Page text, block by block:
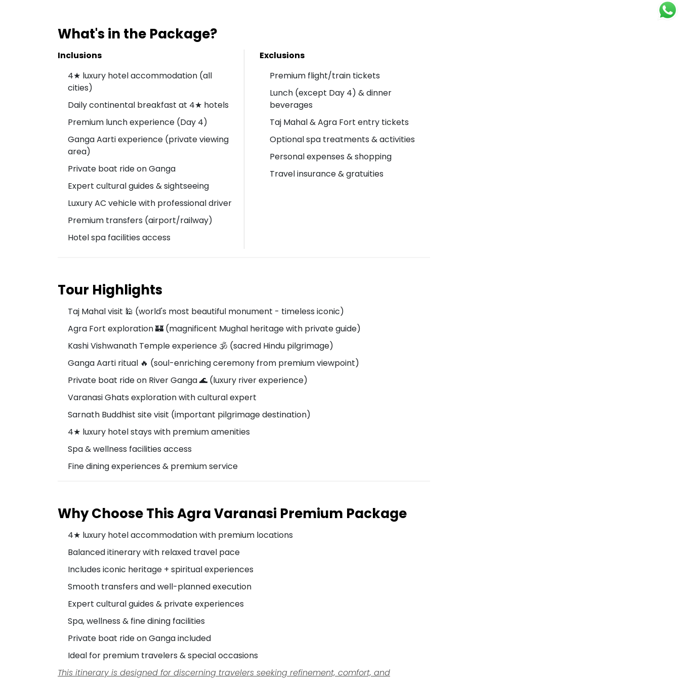
What's in the Package?
Inclusions
4★ luxury hotel accommodation (all
cities)
Daily continental breakfast at 4★ hotels
Premium lunch experience (Day 4)
Ganga Aarti experience (private viewing
area)
Private boat ride on Ganga
Expert cultural guides & sightseeing
Luxury AC vehicle with professional driver
Premium transfers (airport/railway)
Hotel spa facilities access
Exclusions
Premium flight/train tickets
Lunch (except Day 4) & dinner
beverages
Taj Mahal & Agra Fort entry tickets
Optional spa treatments & activities
Personal expenses & shopping
Travel insurance & gratuities
Tour Highlights
Taj Mahal visit 🕌 (world's most beautiful monument - timeless iconic)
Agra Fort exploration 🏰 (magnificent Mughal heritage with private guide)
Kashi Vishwanath Temple experience 🕉️ (sacred Hindu pilgrimage)
Ganga Aarti ritual 🔥 (soul-enriching ceremony from premium viewpoint)
Private boat ride on River Ganga 🌊 (luxury river experience)
Varanasi Ghats exploration with cultural expert
Sarnath Buddhist site visit (important pilgrimage destination)
4★ luxury hotel stays with premium amenities
Spa & wellness facilities access
Fine dining experiences & premium service
Why Choose This Agra Varanasi Premium Package
4★ luxury hotel accommodation with premium locations
Balanced itinerary with relaxed travel pace
Includes iconic heritage + spiritual experiences
Smooth transfers and well-planned execution
Expert cultural guides & private experiences
Spa, wellness & fine dining facilities
Private boat ride on Ganga included
Ideal for premium travelers & special occasions
This itinerary is designed for discerning travelers seeking refinement, comfort, and